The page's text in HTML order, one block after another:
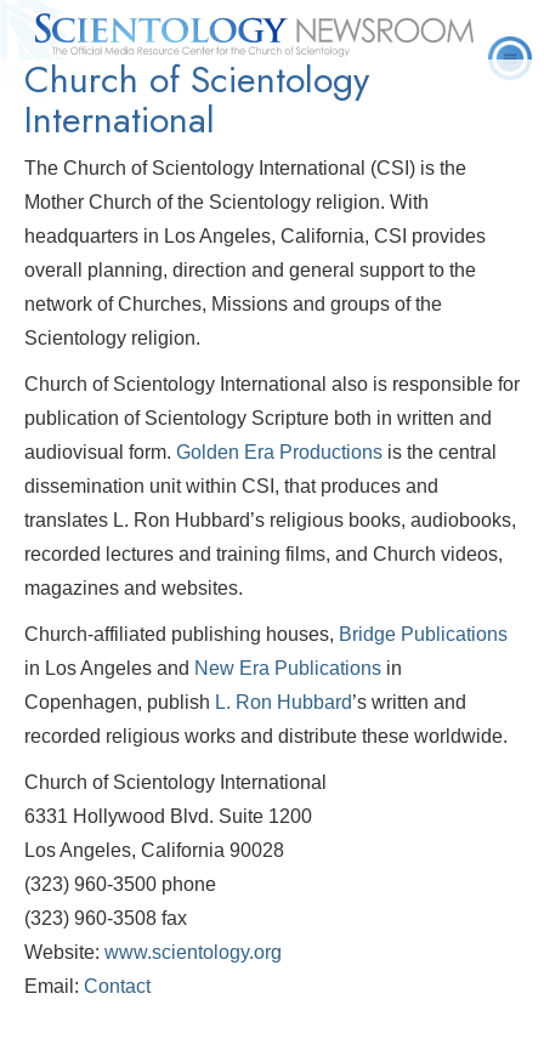
Quick
Facts
Press
Releases
Statistics Photos
Frequently Asked
Questions
Church of Scientology
International
The Church of Scientology International (CSI) is the
Mother Church of the Scientology religion. With
headquarters in Los Angeles, California, CSI provides
overall planning, direction and general support to the
network of Churches, Missions and groups of the
Scientology religion.
Church of Scientology International also is responsible for
publication of Scientology Scripture both in written and
audiovisual form. Golden Era Productions is the central
dissemination unit within CSI, that produces and
translates L. Ron Hubbard’s religious books, audiobooks,
recorded lectures and training films, and Church videos,
magazines and websites.
Church-affiliated publishing houses, Bridge Publications
in Los Angeles and New Era Publications in
Copenhagen, publish L. Ron Hubbard’s written and
recorded religious works and distribute these worldwide.
Church of Scientology International
6331 Hollywood Blvd. Suite 1200
Los Angeles, California 90028
(323) 960-3500 phone
(323) 960-3508 fax
Website: www.scientology.org
Email: Contact